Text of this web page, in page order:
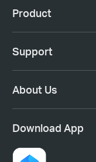
Product
Support
About Us
Download App